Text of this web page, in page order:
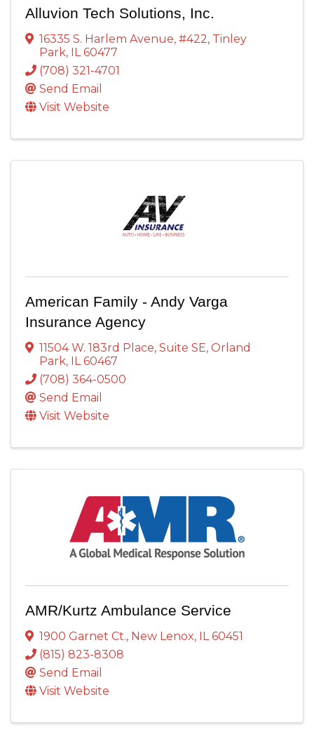
Alluvion Tech Solutions, Inc.
16335 S. Harlem Avenue, #422, Tinley
Park, IL60477
(708) 321-4701
Send Email
Visit Website
American Family - Andy Varga
Insurance Agency
11504 W. 183rd Place, Suite SE, Orland
Park, IL 60467
(708) 364-0500
Send Email
Visit Website
AMR/Kurtz Ambulance Service
1900 Garnet Ct., New Lenox, IL 60451
(815) 823-8308
Send Email
Visit Website